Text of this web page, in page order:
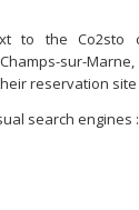
to the Co2sto
sur-
reservation site
search engines :